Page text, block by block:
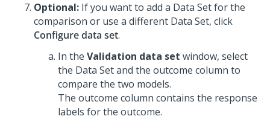
Optional: If you want to add a Data Set for the
comparison or use a different Data Set, click
Configure data set.
In the Validation data set window, select
the Data Set and the outcome column to
compare the two models.
The outcome column contains the response
labels for the outcome.